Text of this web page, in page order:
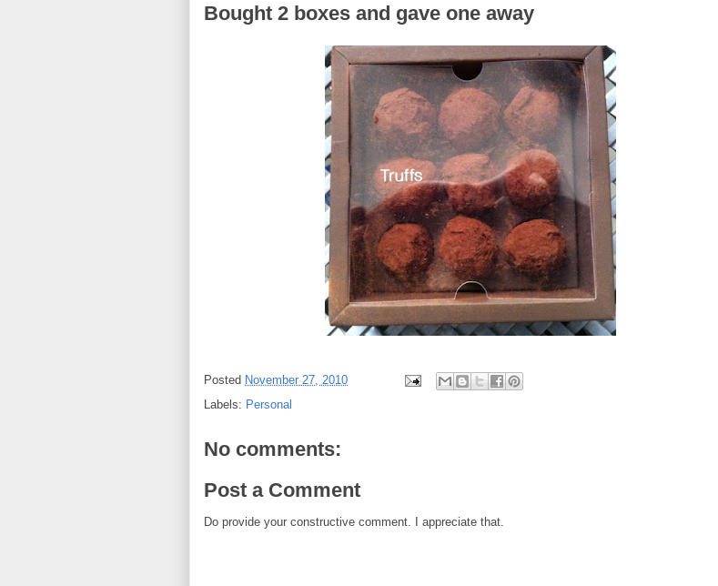
Bought 2 boxes and gave one away
Posted November 27, 2010
Labels: Personal
No comments:
Post a Comment
Do provide your constructive comment. I appreciate that.